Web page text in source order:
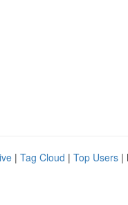
| Tag Cloud | Top Users |